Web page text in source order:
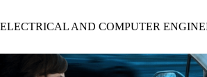
ELECTRICAL AND COMPUTER